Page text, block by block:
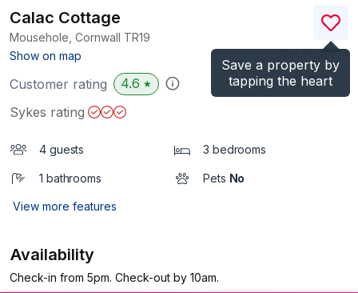
Save a property by
tapping the heart
Calac Cottage
Mousehole, Cornwall TR19
Show on map
)
Customer rating 4.6 ★
Sykes rating
4 guests 3 bedrooms
1 bathrooms Pets No
View more features
Availability
Check-in from 5pm. Check-out by 10am.